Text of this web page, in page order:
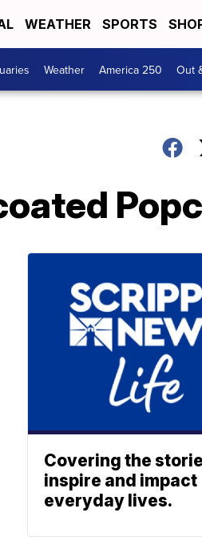
WEATHER SPORTS
Weather America 250 Out
Covering the
inspire and impact
everyday lives.